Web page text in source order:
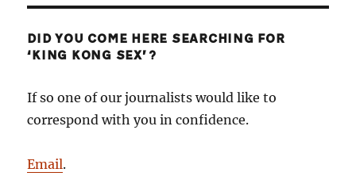
DID YOU COME HERE SEARCHING FOR
‘KING KONG SEX’?
If so one of our journalists would like to
correspond with you in confidence.
Email.